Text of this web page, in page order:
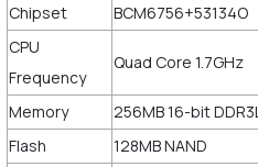
Chipset
BCM6756+53134O
CPU
Frequency
Quad Core 1.7GHz
Memory
256MB 16-bit DDR3L
Flash
128MB NAND